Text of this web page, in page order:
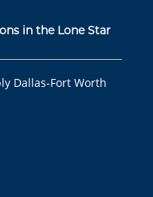
in the Lone Star
Dallas-Fort Worth